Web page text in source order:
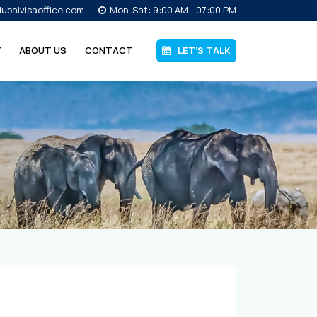
Mon-Sat: 9:00 AM - 07:00 PM
ABOUT US CONTACT LET’S TALK